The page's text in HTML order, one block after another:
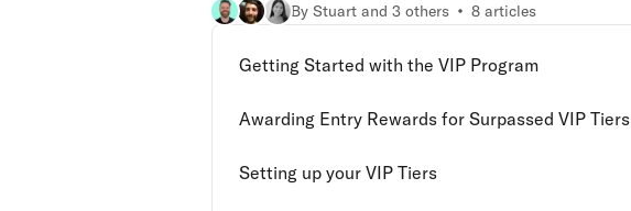
By Stuart and 3 others 8 articles
Getting Started with the VIP Program
Awarding Entry Rewards for Surpassed VIP Tiers
Setting up your VIP Tiers